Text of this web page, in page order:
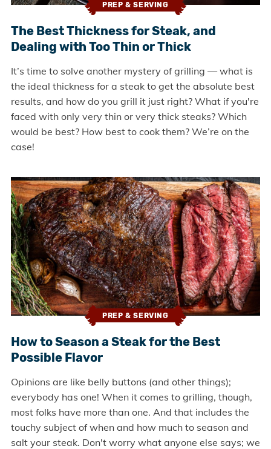
PREP & SERVING
The Best Thickness for Steak, and
Dealing with Too Thin or Thick
It’s time to solve another mystery of grilling — what is
the ideal thickness for a steak to get the absolute best
results, and how do you grill it just right? What if you're
faced with only very thin or very thick steaks? Which
would be best? How best to cook them? We’re on the
case!
PREP & SERVING
How to Season a Steak for the Best
Possible Flavor
Opinions are like belly buttons (and other things);
everybody has one! When it comes to grilling, though,
most folks have more than one. And that includes the
touchy subject of when and how much to season and
salt your steak. Don't worry what anyone else says; we